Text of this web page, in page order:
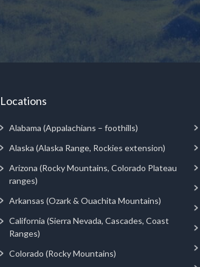
Locations
Alabama (Appalachians – foothills)
Alaska (Alaska Range, Rockies extension)
Arizona (Rocky Mountains, Colorado Plateau
ranges)
Arkansas (Ozark & Ouachita Mountains)
California (Sierra Nevada, Cascades, Coast
Ranges)
Colorado (Rocky Mountains)